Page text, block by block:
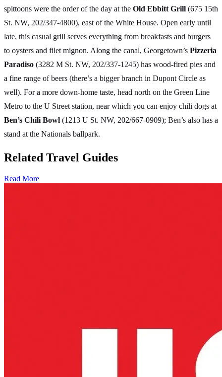
spittoons were the order of the day at the Old Ebbitt Grill (675 15th
St. NW, 202/347-4800), east of the White House. Open early until
late, this casual grill serves everything from breakfasts and burgers
to oysters and filet mignon. Along the canal, Georgetown’s Pizzeria
Paradiso (3282 M St. NW, 202/337-1245) has wood-fired pies and
a fine range of beers (there’s a bigger branch in Dupont Circle as
well). For a more down-home taste, head north on the Green Line
Metro to the U Street station, near which you can enjoy chili dogs at
Ben’s Chili Bowl (1213 U St. NW, 202/667-0909); Ben’s also has a
stand at the Nationals ballpark.
Related Travel Guides
Read More